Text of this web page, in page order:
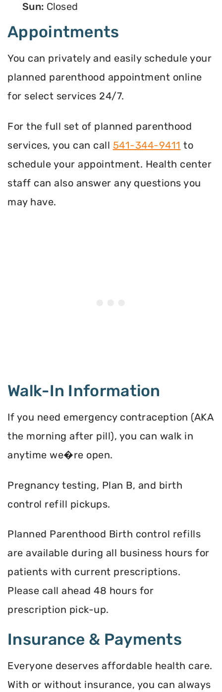
Sun: Closed
Appointments
You can privately and easily schedule your
planned parenthood appointment online
for select services 24/7.
For the full set of planned parenthood
services, you can call 541-344-9411 to
schedule your appointment. Health center
staff can also answer any questions you
may have.
Walk-In Information
If you need emergency contraception (AKA
the morning after pill), you can walk in
anytime we�re open.
Pregnancy testing, Plan B, and birth
control refill pickups.
Planned Parenthood Birth control refills
are available during all business hours for
patients with current prescriptions.
Please call ahead 48 hours for
prescription pick-up.
Insurance & Payments
Everyone deserves affordable health care.
With or without insurance, you can always